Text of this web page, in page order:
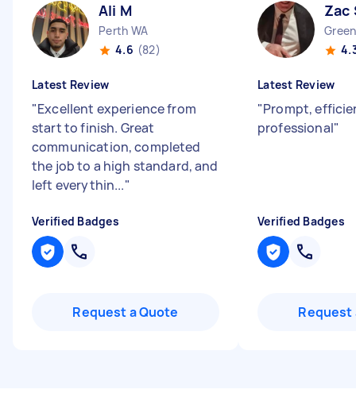
Ali M
Perth WA
4.6 (82)
Latest Review
"Excellent experience from
start to finish. Great
communication, completed
the job to a high standard, and
left everythin..."
Verified Badges
Request a Quote
Zac
Latest Review
"Prompt,
professional"
Verified Badges
Request